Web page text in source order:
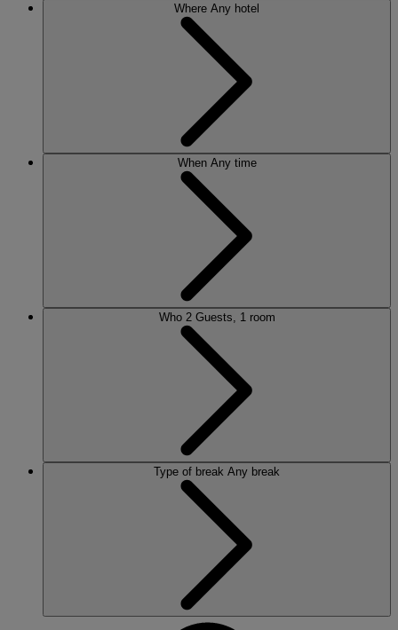
Where Any hotel
When Any time
Who 2 Guests, 1 room
Type of break Any break